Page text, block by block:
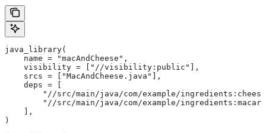
java_library(
    name = "macAndCheese",
    visibility = ["//visibility:public"],
    srcs = ["MacAndCheese.java"],
    deps = [
"//src/main/java/com/example/
"//src/main/java/com/example/
    ],
)